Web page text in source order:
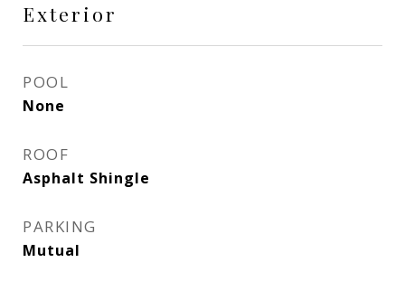
Exterior
POOL
None
ROOF
Asphalt Shingle
PARKING
Mutual